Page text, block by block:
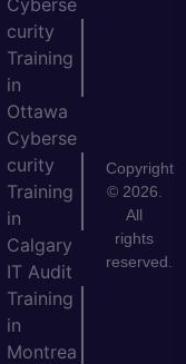
curity
Training
in
Ottawa
Cyberse
curity
Training
in
Calgary
IT Audit
Training
in
Montrea
Copyright
© 2026.
All
rights
reserved.